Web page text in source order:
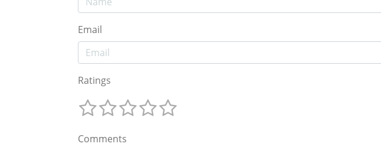
Email
Ratings
Comments